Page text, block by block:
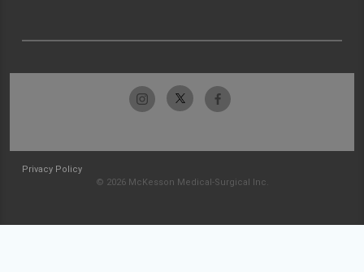
Privacy Policy
© 2026 McKesson Medical-Surgical Inc.